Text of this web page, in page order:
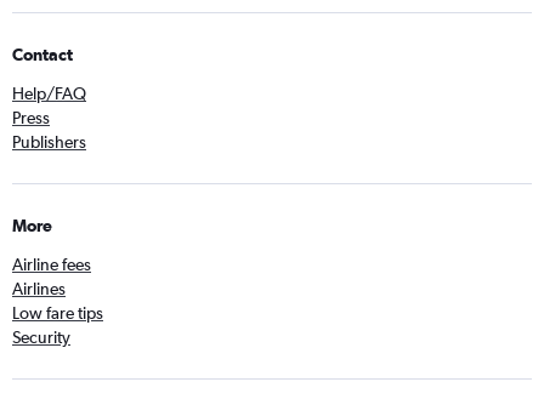
Contact
Help/FAQ
Press
Publishers
More
Airline fees
Airlines
Low fare tips
Security